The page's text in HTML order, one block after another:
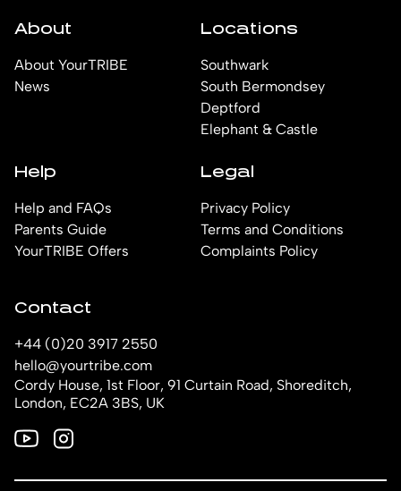
About
About YourTRIBE
News
Locations
Southwark
South Bermondsey
Deptford
Elephant & Castle
Help
Help and FAQs
Parents Guide
YourTRIBE Offers
Legal
Privacy Policy
Terms and Conditions
Complaints Policy
Contact
+44 (0)20 3917 2550
hello@yourtribe.com
Cordy House, 1st Floor, 91 Curtain Road, Shoreditch,
London, EC2A 3BS, UK